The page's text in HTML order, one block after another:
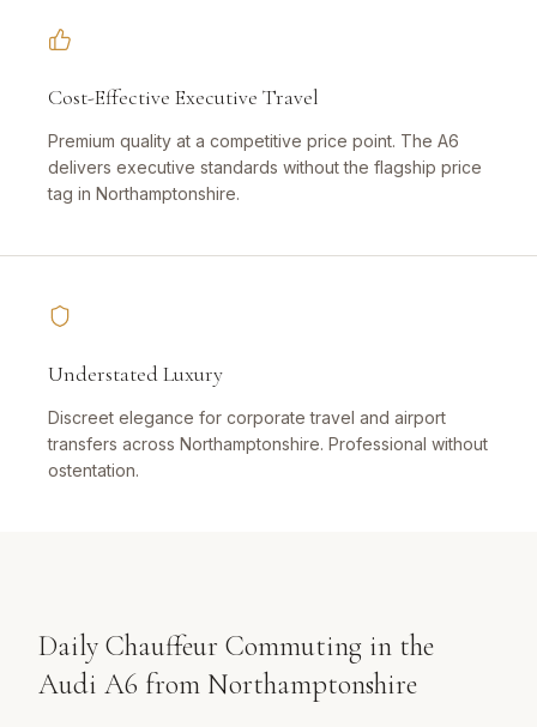
Cost-Effective Executive Travel
Premium quality at a competitive price point. The A6
delivers executive standards without the flagship price
tag in Northamptonshire.
Understated Luxury
Discreet elegance for corporate travel and airport
transfers across Northamptonshire. Professional without
ostentation.
Daily Chauffeur Commuting in the
Audi A6 from Northamptonshire